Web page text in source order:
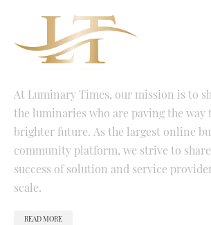
At Luminary Times, our mission is to
the luminaries who are paving the way
brighter future. As the largest online
community platform, we strive to
success of solution and service
scale.
READ MORE